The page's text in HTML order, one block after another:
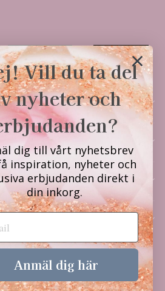
Subscribe
Vill du ta del
nyheter och
dig till vårt nyhetsbrev
inspiration, nyheter och
erbjudanden direkt i
din inkorg.
Anmäl dig här